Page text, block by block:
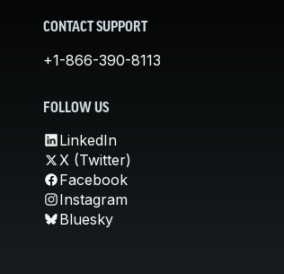
CONTACT SUPPORT
+1-866-390-8113
FOLLOW US
LinkedIn
X (Twitter)
Facebook
Instagram
Bluesky